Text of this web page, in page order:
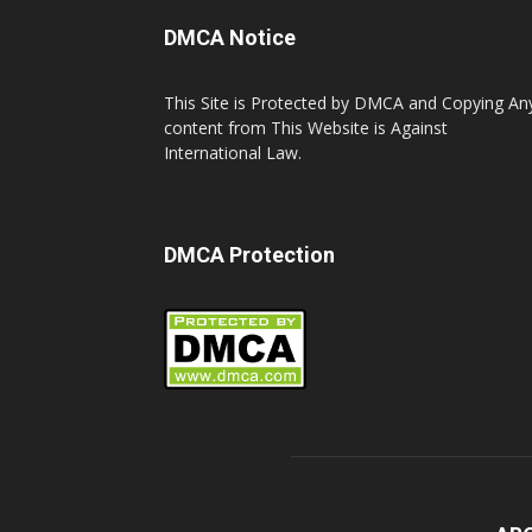
DMCA Notice
This Site is Protected by DMCA and Copying
content from This Website is Against
International Law.
DMCA Protection